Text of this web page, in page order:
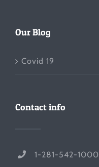
Our Blog
Covid 19
Contact info
1-281-542-1000